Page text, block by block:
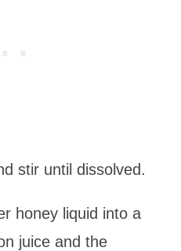
stir until dissolved.
honey liquid into a
juice and the